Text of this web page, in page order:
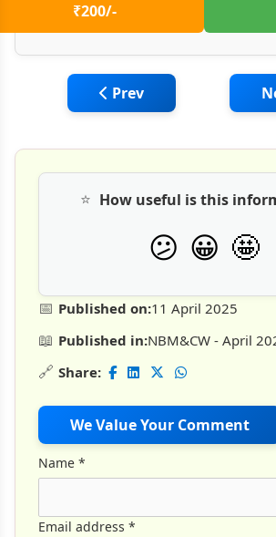
₹200/-
Previous article:
Prev
📅 Published on:11 April 2025
📖 Published in:NBM&CW - April
🔗 Share:
We Value Your Comment
⭐ How useful is this
😕 😀 🤩
Name *
Email address *